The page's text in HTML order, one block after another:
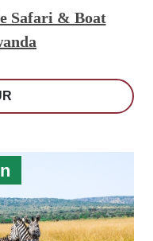
Safari & Boat